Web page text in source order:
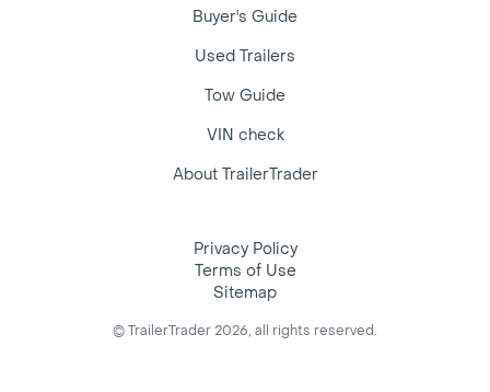
Buyer's Guide
Used Trailers
Tow Guide
VIN check
About TrailerTrader
Privacy Policy
Terms of Use
Sitemap
© TrailerTrader 2026, all rights reserved.